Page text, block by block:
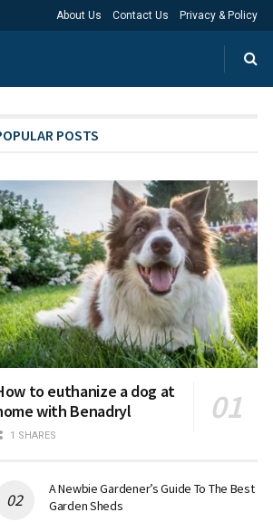
About Us Contact Us Privacy & Policy
POSTS
to euthanize a dog at
with Benadryl
1 SHARES
A Newbie Gardener’s Guide To The Best
Garden Sheds